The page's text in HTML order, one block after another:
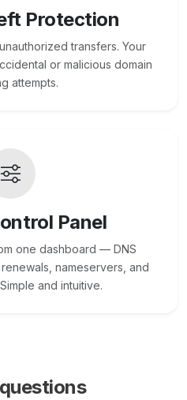
Protection
transfers. Your
or malicious domain
attempts.
Panel
one dashboard — DNS
nameservers, and
and intuitive.